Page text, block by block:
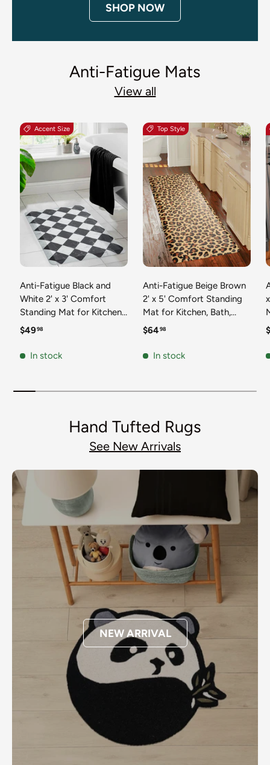
SHOP NOW
Anti-Fatigue Mats
View all
Accent Size
Anti-Fatigue Black and
White 2' x 3' Comfort
Standing Mat for Kitchen,
Bath, Laundry Room,
Durable Non-Slip Water
Regular price
$4998
In stock
Top Style
Anti-Fatigue Beige Brown
2' x 5' Comfort Standing
Mat for Kitchen, Bath,
Laundry Room, Office
Non-Slip Water Resistant
Regular price
$6498
In stock
Hand Tufted Rugs
See New Arrivals
NEW ARRIVAL